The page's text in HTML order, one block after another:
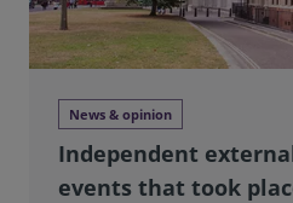
News & opinion
Independent
events that took